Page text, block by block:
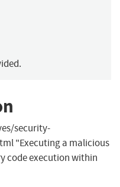
security-
"Executing a malicious
code execution within